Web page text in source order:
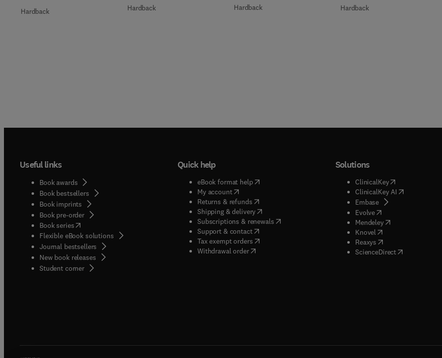
Hardback Hardback Hardback Hardback
Useful links
Book awards
Book bestsellers
Book imprints
Book pre-order
Book series(opens in new tab/window
Flexible eBook solutions
Journal bestsellers
New book releases
Student corner( opens in new tab/window
Quick help
eBook format help( opens in new tab/window
My account( opens in new tab/window
Returns & refunds( opens in new tab/window
Shipping & delivery(opens in new tab/window
Subscriptions & renewals( opens in new tab/window
)
Support & contact( opens in new tab/window
Tax exempt orders( opens in new tab/window
Withdrawal order
Solutions
ClinicalKey(opens in new
ClinicalKey AI( opens in new
Embase( opens in new tab/
Evolve( opens in new tab/
Mendeley( opens in new tab/
Knovel opens in new tab/
Reaxys opens in new tab/
ScienceDirect( opens in new